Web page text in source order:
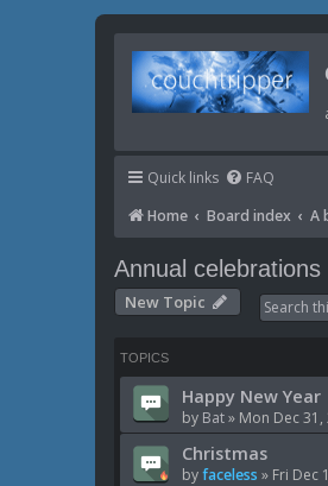
Quick links FAQ
Home
Board index A
Annual celebrations
New Topic
TOPICS
Happy New Year
by Bat» Mon Dec
Christmas
byfaceless » Fri Dec